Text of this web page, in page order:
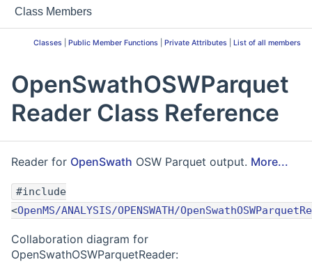
Class Members
Classes Public Member Functions Private Attributes List of all members
OpenSwathOSWParquet
Reader Class Reference
Reader for OpenSwath OSW Parquet output. More...
#include
<OpenMS/ANALYSIS/OPENSWATH/
Collaboration diagram for
OpenSwathOSWParquetReader: